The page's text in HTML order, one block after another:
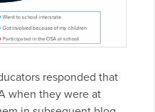
responded that
when they were at